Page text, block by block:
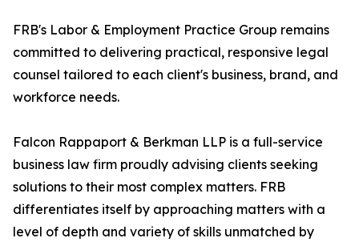
FRB's Labor & Employment Practice Group remains
committed to delivering practical, responsive legal
counsel tailored to each client's business, brand, and
workforce needs.
Falcon Rappaport & Berkman LLP is a full-service
business law firm proudly advising clients seeking
solutions to their most complex matters. FRB
differentiates itself by approaching matters with a
level of depth and variety of skills unmatched by